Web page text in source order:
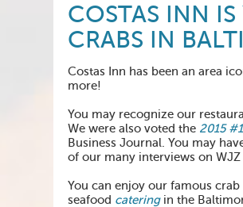
COSTAS INN
CRABS IN
Costas Inn has been an area
more!
You may recognize our
We were also voted the 2015
Business Journal. You may
of our many interviews on WJZ
You can enjoy our famous
seafood cateringin the